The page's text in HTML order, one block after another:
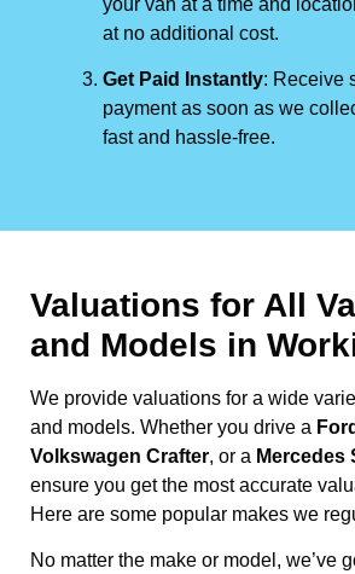
at no additional cost.
Get Paid Instantly: Receive
payment as soon as we
fast and hassle-free.
Valuations for All
and Models in
We provide valuations for a wide
and models. Whether you drive a
Volkswagen Crafter, or a Mercedes
ensure you get the most accurate
Here are some popular makes we
No matter the make or model, we’ve